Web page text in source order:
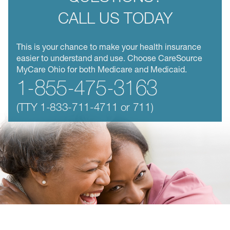
CALL US TODAY
This is your chance to make your health insurance
easier to understand and use. Choose CareSource
MyCare Ohio for both Medicare and Medicaid.
1-855-475-3163
(TTY 1-833-711-4711 or 711)